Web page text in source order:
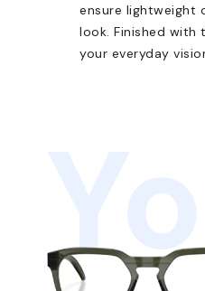
ensure lightweight
look. Finished with
your everyday